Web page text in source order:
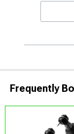
Frequently